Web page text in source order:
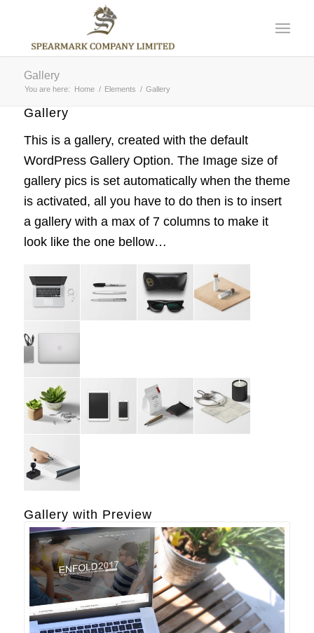
Gallery
You are here: Home / Elements / Gallery
Gallery
This is a gallery, created with the default
WordPress Gallery Option. The Image size of
gallery pics is set automatically when the theme
is activated, all you have to do then is to insert
a gallery with a max of 7 columns to make it
look like the one bellow…
Gallery with Preview